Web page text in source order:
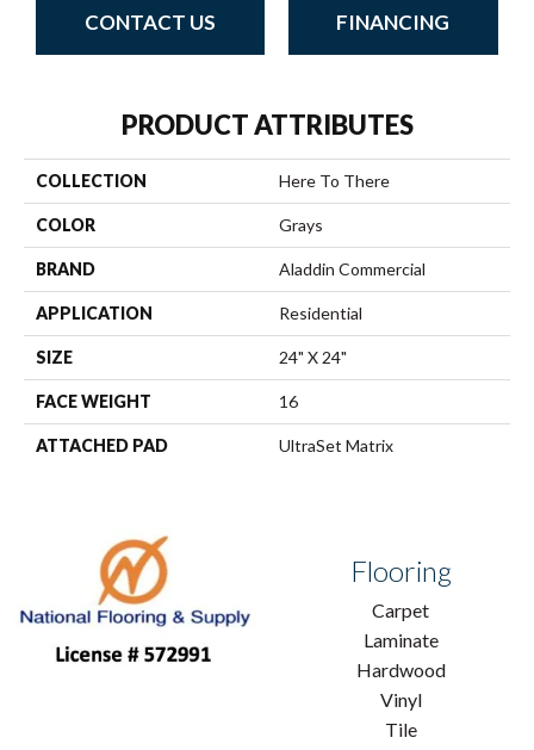
CONTACT US FINANCING
PRODUCT ATTRIBUTES
COLLECTION Here To There
COLOR Grays
BRAND Aladdin Commercial
APPLICATION Residential
SIZE 24" X 24"
FACE WEIGHT 16
ATTACHED PAD UltraSet Matrix
Flooring
Carpet
Laminate
Hardwood
Vinyl
Tile